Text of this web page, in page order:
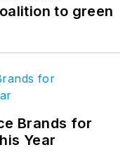
to green
Brands for
Year